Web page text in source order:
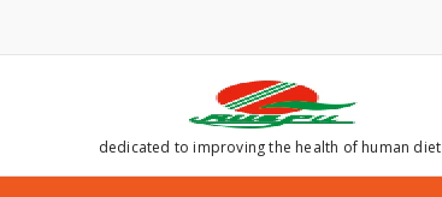
dedicated to improving the health of human diet